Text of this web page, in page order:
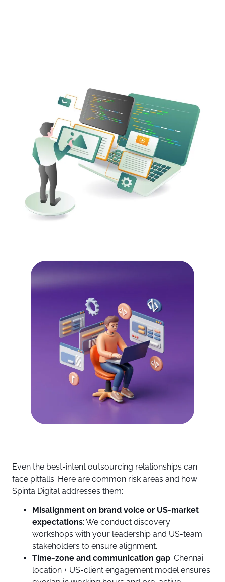
Even the best-intent outsourcing relationships can
face pitfalls. Here are common risk areas and how
Spinta Digital addresses them:
Misalignment on brand voice or US-market
expectations: We conduct discovery
workshops with your leadership and US-team
stakeholders to ensure alignment.
Time-zone and communication gap: Chennai
location + US-client engagement model ensures